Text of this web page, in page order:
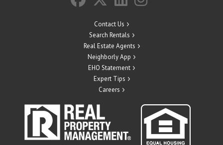
Contact Us
Search Rentals
Real Estate Agents
Neighborly App
EHO Statement
Expert Tips
Careers